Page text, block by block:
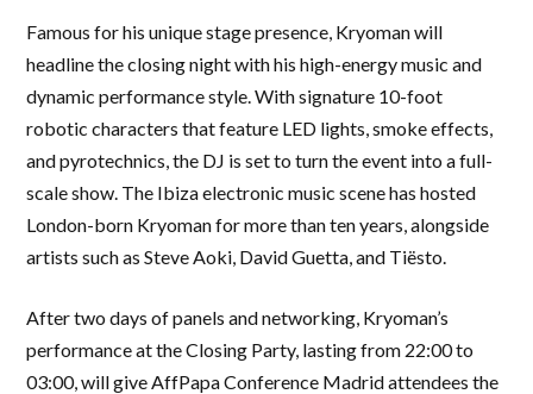
Famous for his unique stage presence, Kryoman will
headline the closing night with his high-energy music and
dynamic performance style. With signature 10-foot
robotic characters that feature LED lights, smoke effects,
and pyrotechnics, the DJ is set to turn the event into a full-
scale show. The Ibiza electronic music scene has hosted
London-born Kryoman for more than ten years, alongside
artists such as Steve Aoki, David Guetta, and Tiësto.
After two days of panels and networking, Kryoman’s
performance at the Closing Party, lasting from 22:00 to
03:00, will give AffPapa Conference Madrid attendees the